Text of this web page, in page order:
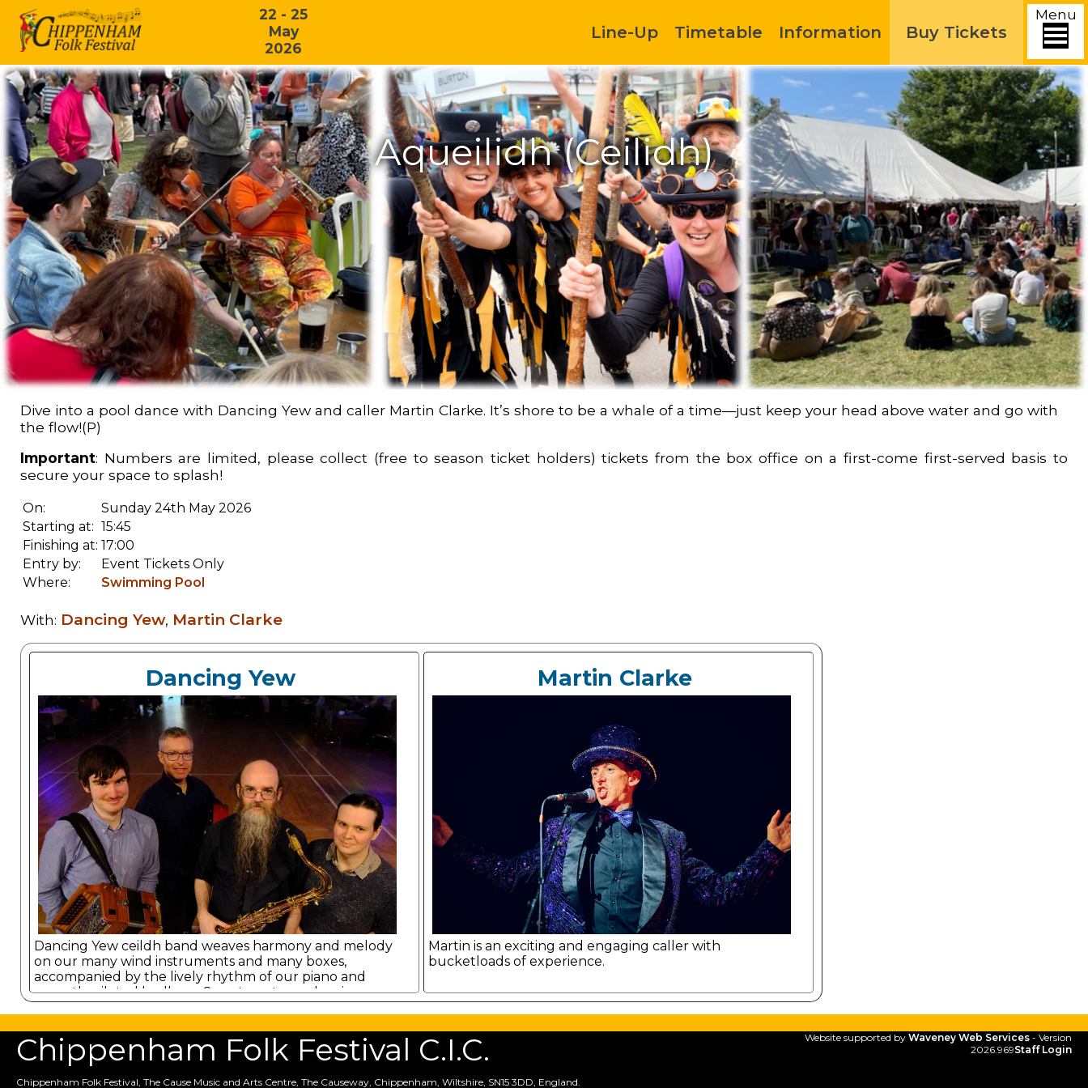
22 - 25
May
2026
Menu
Line-Up Timetable Information Buy Tickets
Aqueilidh (Ceilidh)
Dive into a pool dance with Dancing Yew and caller Martin Clarke. It’s shore to be a whale of a time—just keep your head above water and go with
the flow!(P)
Important: Numbers are limited, please collect (free to season ticket holders) tickets from the box office on a first-come first-served basis to
secure your space to splash!
On:
Sunday 24th May 2026
Starting at: 15:45
Finishing at: 17:00
Entry by:
Event Tickets Only
Where:
Swimming Pool
With: Dancing Yew, Martin Clarke
Dancing Yew
Dancing Yew ceildh band weaves harmony and melody
on our many wind instruments and many boxes,
accompanied by the lively rhythm of our piano and
expertly piloted bodhran. Sure to get you dancing.
Martin Clarke
Martin is an exciting and engaging caller with
bucketloads of experience.
Website supported by Waveney Web Services - Version
2026.969Staff Login
Chippenham Folk Festival C.I.C.
Chippenham Folk Festival, The Cause Music and Arts Centre, The Causeway, Chippenham, Wiltshire, SN15 3DD, England.